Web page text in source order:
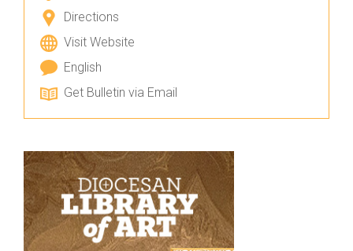
Directions
Visit Website
English
Get Bulletin via Email